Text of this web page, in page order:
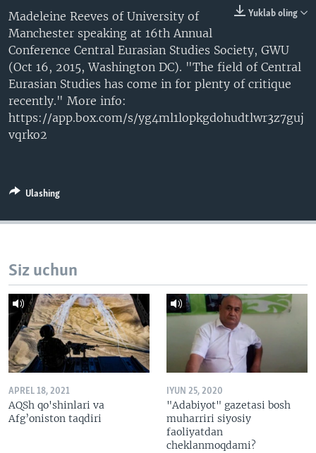
SOUNDCLOUD
VOA Yuklab oling
Madeleine Reeves of University of
Manchester speaking at 16th Annual
Conference Central Eurasian Studies Society, GWU
(Oct 16, 2015, Washington DC). "The field of Central
Eurasian Studies has come in for plenty of critique
recently." More info:
https://app.box.com/s/yg4ml1lopkgdohudtlwr3z7guj
vqrko2
Ulashing
Siz uchun
APREL 18, 2021
AQSh qo'shinlari va
Afg’oniston taqdiri
IYUN 25, 2020
"Adabiyot" gazetasi bosh
muharriri siyosiy
faoliyatdan
cheklanmoqdami?